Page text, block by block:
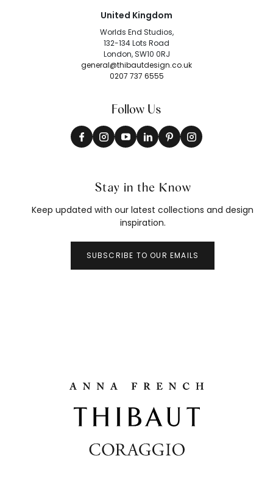
United Kingdom
Worlds End Studios,
132-134 Lots Road
London, SW10 0RJ
general@thibautdesign.co.uk
0207 737 6555
Follow Us
Stay in the Know
Keep updated with our latest collections and design
inspiration.
SUBSCRIBE TO OUR EMAILS